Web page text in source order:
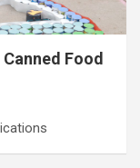
Canned Food